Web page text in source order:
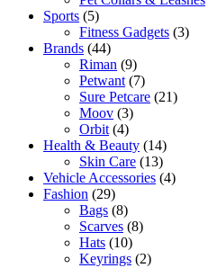
Sports (5)
Fitness Gadgets (3)
Brands (44)
Riman (9)
Petwant (7)
Sure Petcare (21)
Moov (3)
Orbit (4)
Health & Beauty (14)
Skin Care (13)
Vehicle Accessories (4)
Fashion (29)
Bags (8)
Scarves (8)
Hats (10)
Keyrings (2)